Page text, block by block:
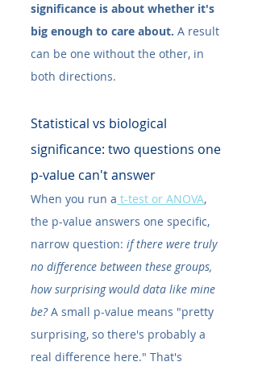
significance is about whether it's
big enough to care about. A result
can be one without the other, in
both directions.
Statistical vs biological
significance: two questions one
p-value can't answer
When you run a t-test or ANOVA,
the p-value answers one specific,
narrow question: if there were truly
no difference between these groups,
how surprising would data like mine
be? A small p-value means "pretty
surprising, so there's probably a
real difference here." That's